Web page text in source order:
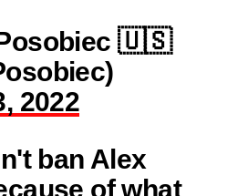
🇺🇸
2022
ban Alex
of what